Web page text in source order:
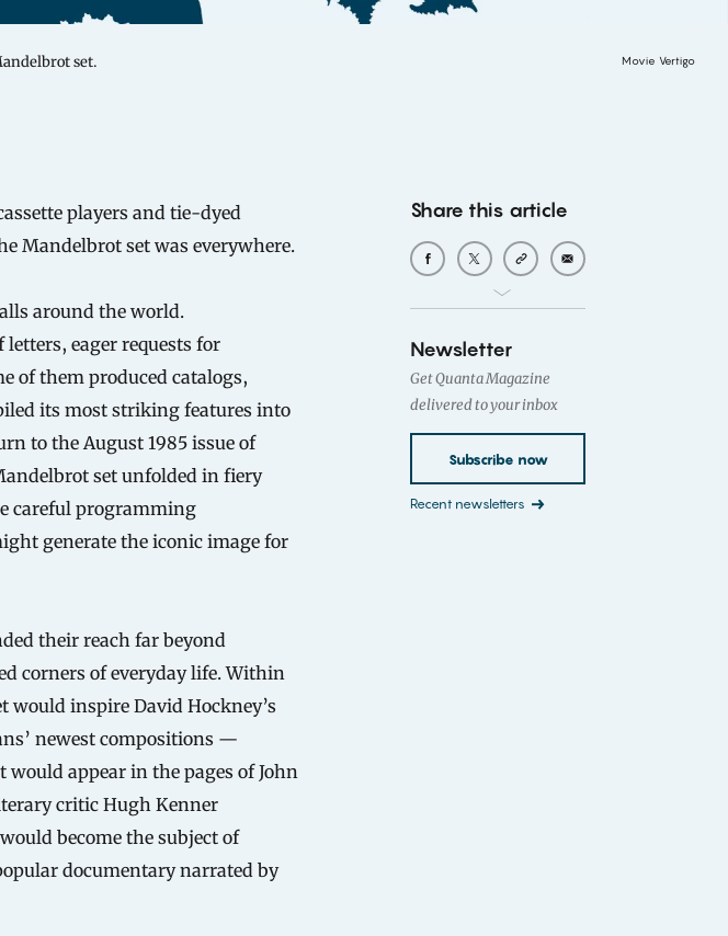
set. Movie Vertigo
Mandelbrot set was everywhere.
around the world.
eager requests for
of them produced catalogs,
its most striking features into
to the August 1985 issue of
set unfolded in fiery
careful programming
generate the iconic image for
their reach far beyond
corners of everyday life. Within
would inspire David Hockney’s
newest compositions —
appear in the pages of John
critic Hugh Kenner
become the subject of
documentary narrated by
Share this article
Newsletter
Get Quanta Magazine
delivered to your inbox
Subscribe now
Recent newsletters